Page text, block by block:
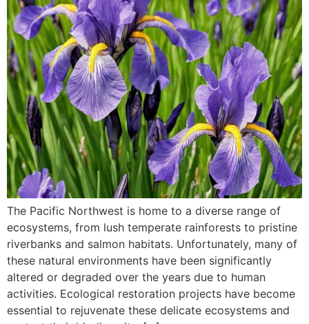
The Pacific Northwest is home to a diverse range of
ecosystems, from lush temperate rainforests to pristine
riverbanks and salmon habitats. Unfortunately, many of
these natural environments have been significantly
altered or degraded over the years due to human
activities. Ecological restoration projects have become
essential to rejuvenate these delicate ecosystems and